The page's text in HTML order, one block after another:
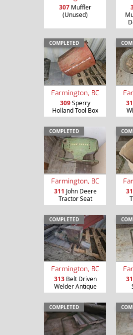
307 Muffler
(Unused)
COMPLETED
Farmington, BC
309Sperry
Holland Tool Box
COMPLETED
Farmington, BC
311 John Deere
Tractor Seat
COMPLETED
Farmington, BC
313Belt Driven
Welder Antique
COMPLETED